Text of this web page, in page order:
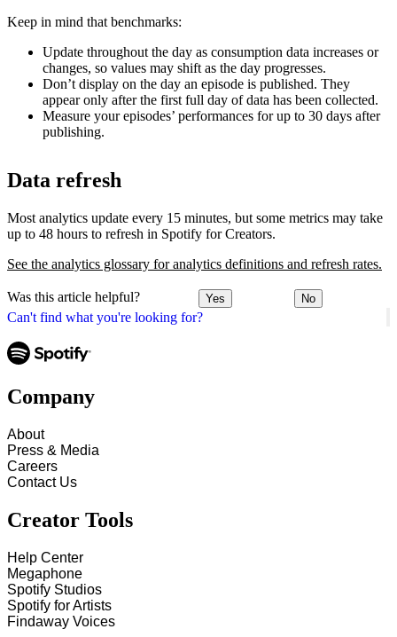
Can't find what you're looking for?
Keep in mind that benchmarks:
Update throughout the day as consumption data increases or
changes, so values may shift as the day progresses.
Don’t display on the day an episode is published. They
appear only after the first full day of data has been collected.
Measure your episodes’ performances for up to 30 days after
publishing.
Data refresh
Most analytics update every 15 minutes, but some metrics may take
up to 48 hours to refresh in Spotify for Creators.
See the analytics glossary for analytics definitions and refresh rates.
Was this article helpful? Yes No
Company
About
Press & Media
Careers
Contact Us
Creator Tools
Help Center
Megaphone
Spotify Studios
Spotify for Artists
Findaway Voices